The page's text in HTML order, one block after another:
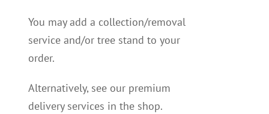
You may add a collection/removal
service and/or tree stand to your
order.
Alternatively, see our premium
delivery services in the shop.